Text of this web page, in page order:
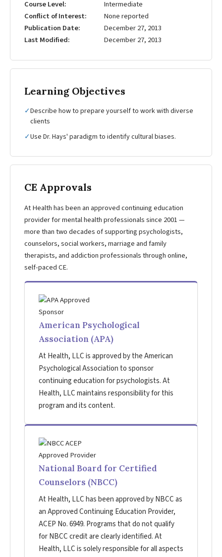
Course Level
Intermediate
Conflict of Interest
None reported
Publication Date
December 27, 2013
Last Modified
December 27, 2013
Learning Objectives
✓Describe how to prepare yourself to work with diverse
clients
✓Use Dr. Hays' paradigm to identify cultural biases.
CE Approvals
At Health has been an approved continuing education
provider for mental health professionals since 2001 —
more than two decades of supporting psychologists,
counselors, social workers, marriage and family
therapists, and addiction professionals through online,
self-paced CE.
American Psychological
Association (APA)
At Health, LLC is approved by the American
Psychological Association to sponsor
continuing education for psychologists. At
Health, LLC maintains responsibility for this
program and its content.
National Board for Certified
Counselors (NBCC)
At Health, LLC has been approved by NBCC as
an Approved Continuing Education Provider,
ACEP No. 6949. Programs that do not qualify
for NBCC credit are clearly identified. At
Health, LLC is solely responsible for all aspects